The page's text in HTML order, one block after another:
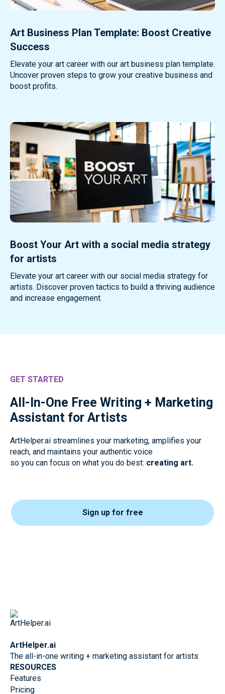
Art Business Plan Template: Boost Creative
Success
Elevate your art career with our art business plan template.
Uncover proven steps to grow your creative business and
boost profits.
Boost Your Art with a social media strategy
for artists
Elevate your art career with our social media strategy for
artists. Discover proven tactics to build a thriving audience
and increase engagement.
GET STARTED
All-In-One Free Writing + Marketing
Assistant for Artists
ArtHelper.ai streamlines your marketing, amplifies your
reach, and maintains your authentic voice
so you can focus on what you do best: creating art.
Sign up for free
ArtHelper.ai
The all-in-one writing + marketing assistant for artists
RESOURCES
Features
Pricing